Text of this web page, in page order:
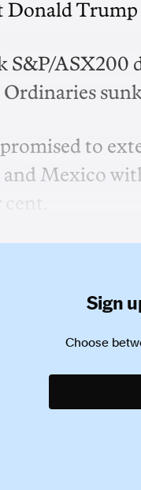
Donald
S&P/ASX200
sunk
to
Mexico
Sign
Choose